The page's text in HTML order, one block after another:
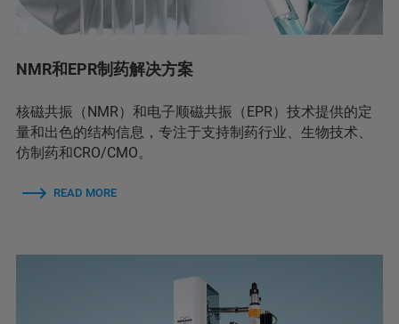
NMR和EPR制药解决方案
核磁共振（NMR）和电子顺磁共振（EPR）技术提供的定
量和出色的结构信息，专注于支持制药行业、生物技术、
仿制药和CRO/CMO。
READ MORE